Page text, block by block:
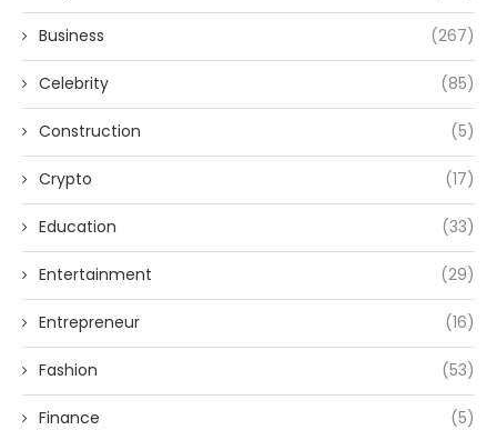
Business (267)
Celebrity (85)
Construction (5)
Crypto (17)
Education (33)
Entertainment (29)
Entrepreneur (16)
Fashion (53)
Finance (5)